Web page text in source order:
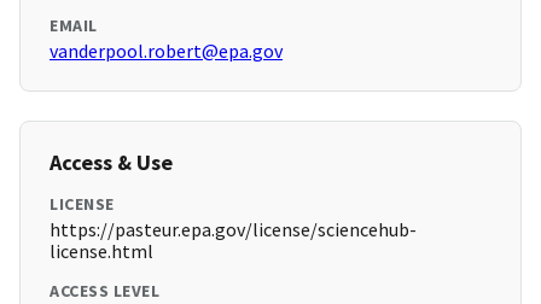
EMAIL
vanderpool.robert@epa.gov
Access & Use
LICENSE
https://pasteur.epa.gov/license/sciencehub-
license.html
ACCESS LEVEL